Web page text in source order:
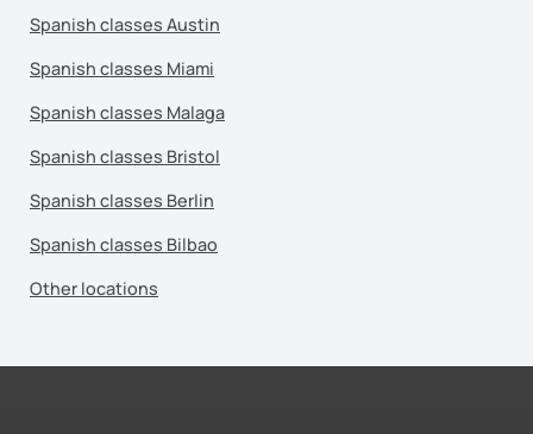
Spanish classes Austin
Spanish classes Miami
Spanish classes Malaga
Spanish classes Bristol
Spanish classes Berlin
Spanish classes Bilbao
Other locations